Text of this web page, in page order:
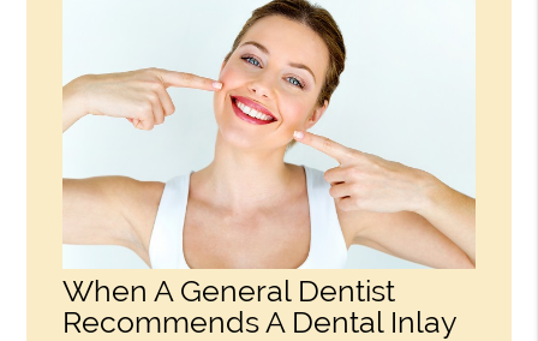
When A General Dentist
Recommends A Dental Inlay